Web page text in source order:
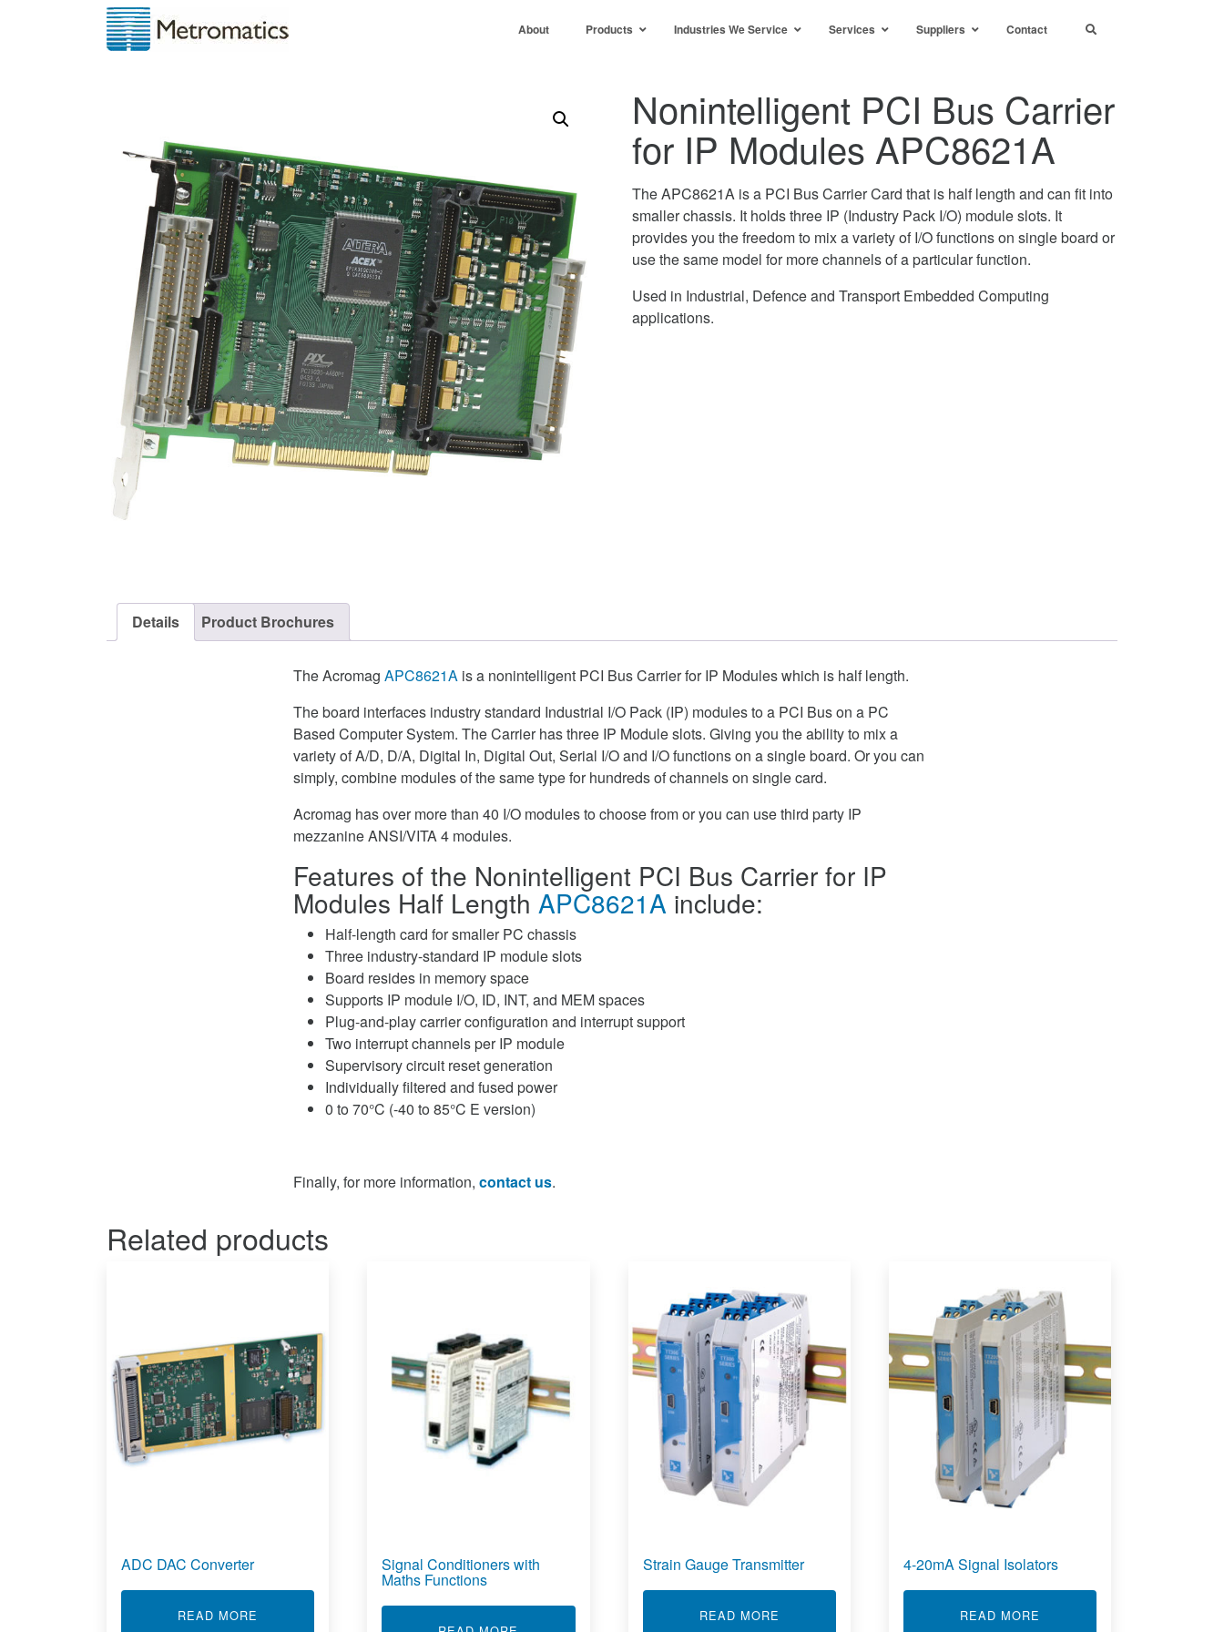
About Products Industries We Service Services Suppliers Contact
Nonintelligent PCI Bus Carrier
for IP Modules APC8621A
The APC8621A is a PCI Bus Carrier Card that is half length and can fit into
smaller chassis. It holds three IP (Industry Pack I/O) module slots. It
provides you the freedom to mix a variety of I/O functions on single board or
use the same model for more channels of a particular function.
Used in Industrial, Defence and Transport Embedded Computing
applications.
Details Product Brochures
The Acromag APC8621A is a nonintelligent PCI Bus Carrier for IP Modules which is half length.
The board interfaces industry standard Industrial I/O Pack (IP) modules to a PCI Bus on a PC
Based Computer System. The Carrier has three IP Module slots. Giving you the ability to mix a
variety of A/D, D/A, Digital In, Digital Out, Serial I/O and I/O functions on a single board. Or you can
simply, combine modules of the same type for hundreds of channels on single card.
Acromag has over more than 40 I/O modules to choose from or you can use third party IP
mezzanine ANSI/VITA 4 modules.
Features of the Nonintelligent PCI Bus Carrier for IP
Modules Half Length APC8621A include:
Half-length card for smaller PC chassis
Three industry-standard IP module slots
Board resides in memory space
Supports IP module I/O, ID, INT, and MEM spaces
Plug-and-play carrier configuration and interrupt support
Two interrupt channels per IP module
Supervisory circuit reset generation
Individually filtered and fused power
0 to 70°C (-40 to 85°C E version)
Finally, for more information, contact us.
Related products
ADC DAC Converter
READ MORE ABOUT ADC DAC CONVERTER
Signal Conditioners with
Maths Functions
Strain Gauge Transmitter
READ MORE ABOUT STRAIN GAUGE TRANSMITTER
4-20mA Signal Isolators
READ MORE